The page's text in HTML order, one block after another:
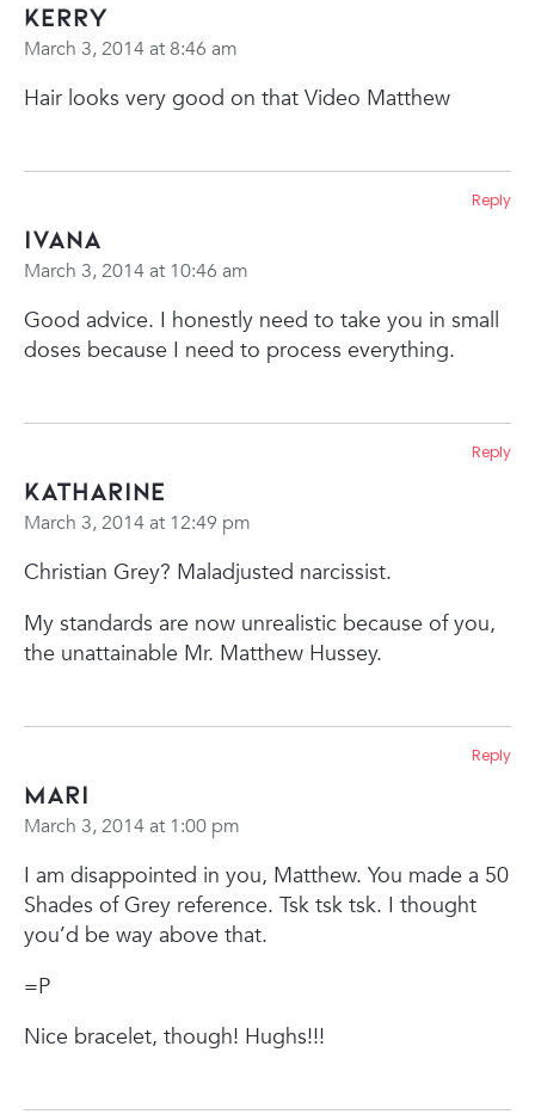
Kerry
March 3, 2014 at 8:46 am
Hair looks very good on that Video Matthew
Ivana
March 3, 2014 at 10:46 am
Good advice. I honestly need to take you in small
doses because I need to process everything.
Reply
Katharine
March 3, 2014 at 12:49 pm
Christian Grey? Maladjusted narcissist.
My standards are now unrealistic because of you,
the unattainable Mr. Matthew Hussey.
Reply
Mari
March 3, 2014 at 1:00 pm
I am disappointed in you, Matthew. You made a 50
Shades of Grey reference. Tsk tsk tsk. I thought
you’d be way above that.
=P
Nice bracelet, though! Hughs!!!
Reply